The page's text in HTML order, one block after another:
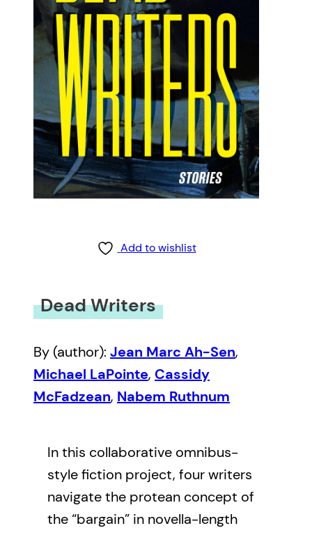
Add to wishlist
Dead Writers
By (author): Jean Marc Ah-Sen,
Michael LaPointe, Cassidy
McFadzean, Nabem Ruthnum
In this collaborative omnibus-
style fiction project, four writers
navigate the protean concept of
the “bargain” in novella-length